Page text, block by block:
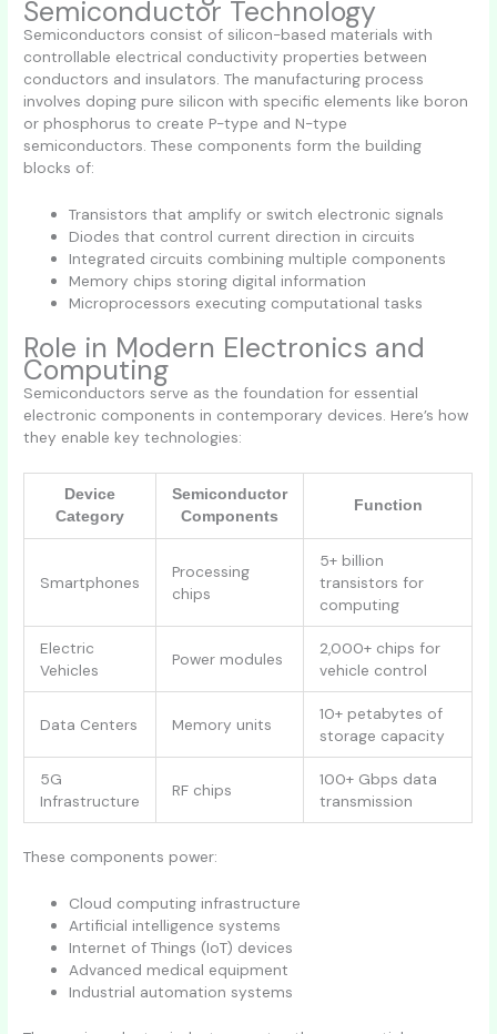
Semiconductor Technology
Semiconductors consist of silicon-based materials with
controllable electrical conductivity properties between
conductors and insulators. The manufacturing process
involves doping pure silicon with specific elements like boron
or phosphorus to create P-type and N-type
semiconductors. These components form the building
blocks of:
Transistors that amplify or switch electronic signals
Diodes that control current direction in circuits
Integrated circuits combining multiple components
Memory chips storing digital information
Microprocessors executing computational tasks
Role in Modern Electronics and
Computing
Semiconductors serve as the foundation for essential
electronic components in contemporary devices. Here’s how
they enable key technologies:
Device
Category
Semiconductor
Components
Function
Smartphones
Processing
chips
5+ billion
transistors for
computing
Electric
Vehicles
Power modules
2,000+ chips for
vehicle control
Data Centers Memory units
10+ petabytes of
storage capacity
5G
Infrastructure
RF chips
100+ Gbps data
transmission
These components power:
Cloud computing infrastructure
Artificial intelligence systems
Internet of Things (IoT) devices
Advanced medical equipment
Industrial automation systems